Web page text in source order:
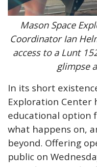
Mason Space
Coordinator Ian
access to a Lunt
glimpse
In its short
Exploration Center
educational option
what happens on,
beyond. Offering
public on